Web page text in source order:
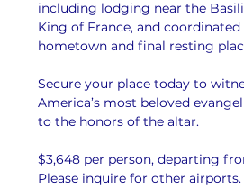
including lodging near the
King of France, and coordinated
hometown and final resting
Secure your place today to
America’s most beloved
to the honors of the altar.
$3,648 per person, departing
Please inquire for other airports.